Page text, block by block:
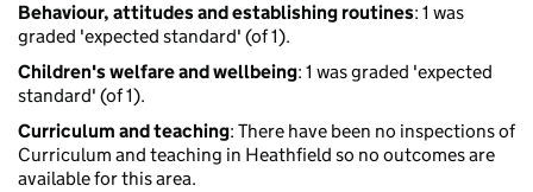
Behaviour, attitudes and establishing routines: 1 was
graded 'expected standard' (of 1).
Children's welfare and wellbeing: 1 was graded 'expected
standard' (of 1).
Curriculum and teaching: There have been no inspections of
Curriculum and teaching in Heathfield so no outcomes are
available for this area.